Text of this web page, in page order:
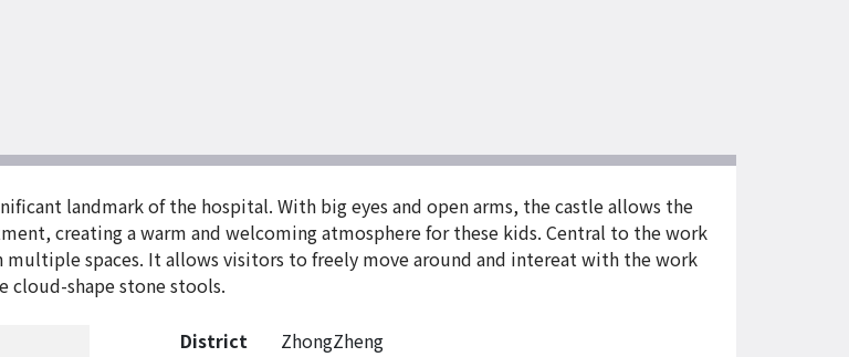
landmark of the hospital. With big eyes and open arms, the castle allows the
creating a warm and welcoming atmosphere for these kids. Central to the work
spaces. It allows visitors to freely move around and intereat with the work
cloud-shape stone stools.
District
ZhongZheng